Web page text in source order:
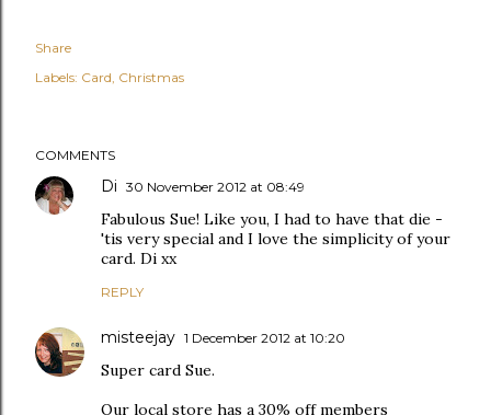
Share
Labels: Card Christmas
COMMENTS
Di 30 November 2012 at 08:49
Fabulous Sue! Like you, I had to have that die -
'tis very special and I love the simplicity of your
card. Di xx
REPLY
misteejay 1 December 2012 at 10:20
Super card Sue.
Our local store has a 30% off members